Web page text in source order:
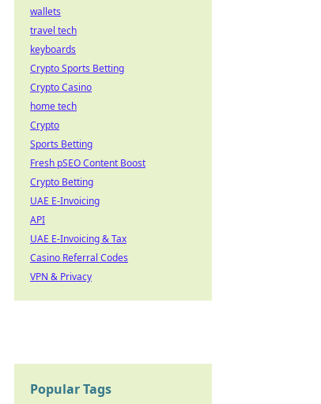
wallets
travel tech
keyboards
Crypto Sports Betting
Crypto Casino
home tech
Crypto
Sports Betting
Fresh pSEO Content Boost
Crypto Betting
UAE E-Invoicing
API
UAE E-Invoicing & Tax
Casino Referral Codes
VPN & Privacy
Popular Tags